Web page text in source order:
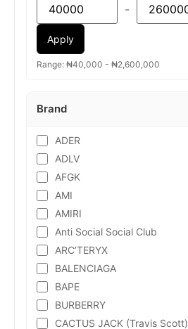
-
Apply
Range: ₦40,000 - ₦2,600,000
Brand
ADER
ADLV
AFGK
AMI
AMIRI
Anti Social Social Club
ARC’TERYX
BALENCIAGA
BAPE
BURBERRY
CACTUS JACK (Travis Scott)